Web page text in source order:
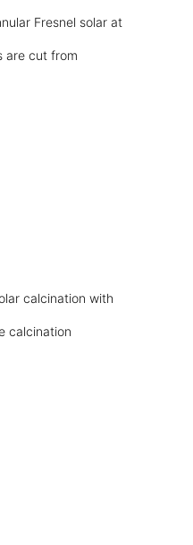
Fresnel solar at
calcination with